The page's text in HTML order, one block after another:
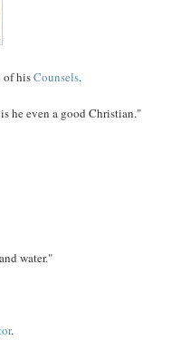
of hisCounsels.
he even a good Christian."
water."
.